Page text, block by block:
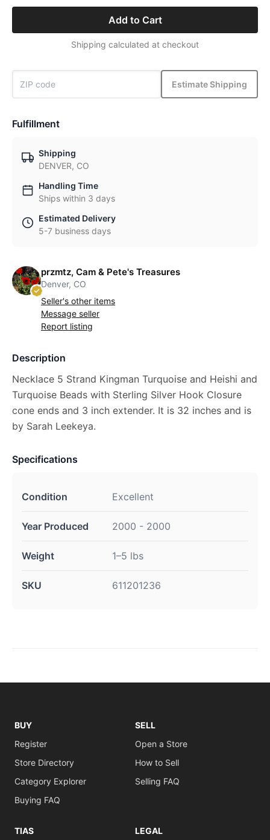
Add to Cart
Shipping calculated at checkout
Estimate Shipping
Fulfillment
Shipping
DENVER, CO
Handling Time
Ships within 3 days
Estimated Delivery
5-7 business days
przmtz, Cam & Pete's Treasures
Denver, CO
Seller's other items
Message seller
Report listing
Description
Necklace 5 Strand Kingman Turquoise and Heishi and
Turquoise Beads with Sterling Silver Hook Closure
cone ends and 3 inch extender. It is 32 inches and is
by Sarah Leekeya.
Specifications
Condition Excellent
Year Produced 2000 - 2000
Weight 1–5 lbs
SKU 611201236
BUY
Register
Store Directory
Category Explorer
Buying FAQ
SELL
Open a Store
How to Sell
Selling FAQ
TIAS LEGAL